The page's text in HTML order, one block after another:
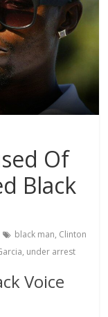
Of
Black
black man, Clinton
, under arrest
Voice